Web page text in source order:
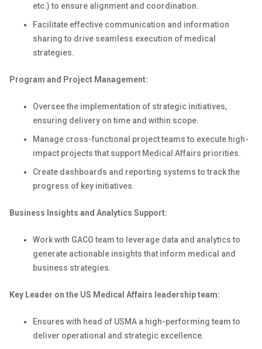
etc.) to ensure alignment and coordination.
Facilitate effective communication and information
sharing to drive seamless execution of medical
strategies.
Program and Project Management:
Oversee the implementation of strategic initiatives,
ensuring delivery on time and within scope.
Manage cross-functional project teams to execute high-
impact projects that support Medical Affairs priorities.
Create dashboards and reporting systems to track the
progress of key initiatives.
Business Insights and Analytics Support:
Work with GACO team to leverage data and analytics to
generate actionable insights that inform medical and
business strategies.
Key Leader on the US Medical Affairs leadership team:
Ensures with head of USMA a high-performing team to
deliver operational and strategic excellence.